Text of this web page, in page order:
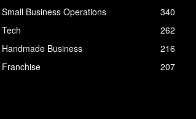
Small Business Operations
340
Tech
262
Handmade Business
216
Franchise
207